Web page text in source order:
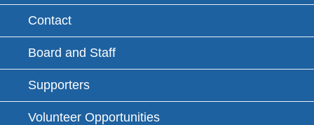
Contact
Board and Staff
Supporters
Volunteer Opportunities